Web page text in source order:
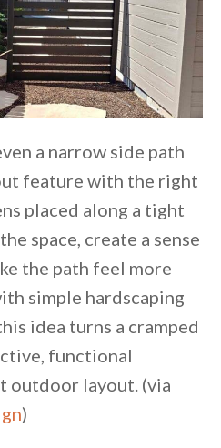
a narrow side path
feature with the right
placed along a tight
space, create a sense
the path feel more
simple hardscaping
idea turns a cramped
functional
outdoor layout. (via
)